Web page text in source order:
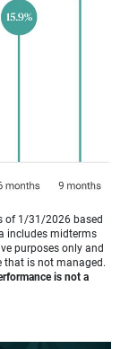
of 1/31/2026 based
includes midterms
purposes only and
that is not managed.
is not a